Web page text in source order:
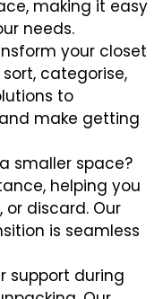
making it easy
needs.
your closet
categorise,
to
make getting
smaller space?
helping you
discard. Our
is seamless
support during